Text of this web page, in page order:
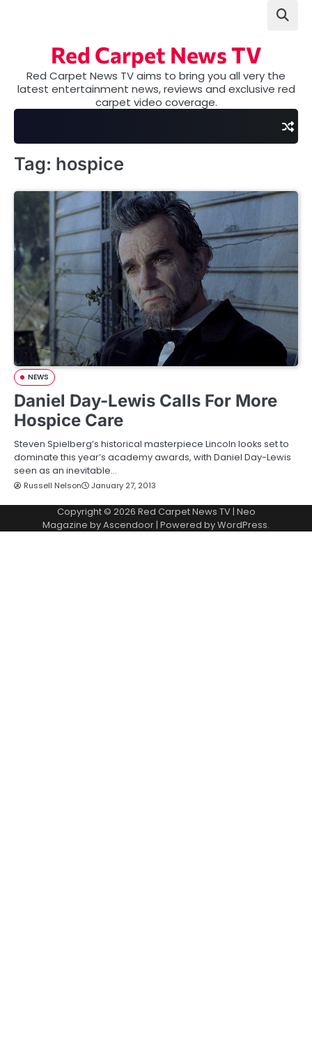
Red Carpet News TV
Red Carpet News TV aims to bring you all very the
latest entertainment news, reviews and exclusive red
carpet video coverage.
Tag: hospice
NEWS
Daniel Day-Lewis Calls For More
Hospice Care
Steven Spielberg’s historical masterpiece Lincoln looks set to
dominate this year’s academy awards, with Daniel Day-Lewis
seen as an inevitable…
Russell Nelson January 27, 2013
Copyright © 2026 Red Carpet News TV| Neo
Magazine byAscendoor| Powered byWordPress.